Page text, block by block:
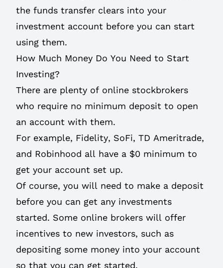
the funds transfer clears into your
investment account before you can start
using them.
How Much Money Do You Need to Start
Investing?
There are plenty of online stockbrokers
who require no minimum deposit to open
an account with them.
For example, Fidelity, SoFi, TD Ameritrade,
and Robinhood all have a $0 minimum to
get your account set up.
Of course, you will need to make a deposit
before you can get any investments
started. Some online brokers will offer
incentives to new investors, such as
depositing some money into your account
so that you can get started.